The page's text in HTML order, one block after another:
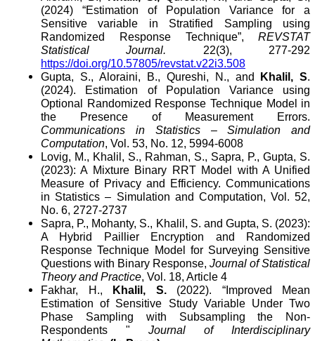
(2024) “Estimation of Population Variance for a
Sensitive variable in Stratified Sampling using
Randomized Response Technique”,REVSTAT
Statistical Journal. 22(3), 277-292
https://doi.org/10.57805/revstat.v22i3.508
Gupta, S., Aloraini, B., Qureshi, N., and
Khalil, S.
(2024). Estimation of Population Variance using
Optional Randomized Response Technique Model in
the Presence of Measurement Errors.
Communications in Statistics – Simulation and
Computation, Vol. 53, No. 12, 5994-6008
Lovig, M., Khalil, S., Rahman, S., Sapra, P., Gupta, S.
(2023): A Mixture Binary RRT Model with A Unified
Measure of Privacy and Efficiency. Communications
in Statistics – Simulation and Computation, Vol. 52,
No. 6, 2727-2737
Sapra, P., Mohanty, S., Khalil, S. and Gupta, S. (2023):
A Hybrid Paillier Encryption and Randomized
Response Technique Model for Surveying Sensitive
Questions with Binary Response,Journal of Statistical
Theory and Practice, Vol. 18, Article 4
Fakhar, H.,
Khalil, S. (2022). “Improved Mean
Estimation of Sensitive Study Variable Under Two
Phase Sampling with Subsampling the Non-
Respondents "Journal of Interdisciplinary